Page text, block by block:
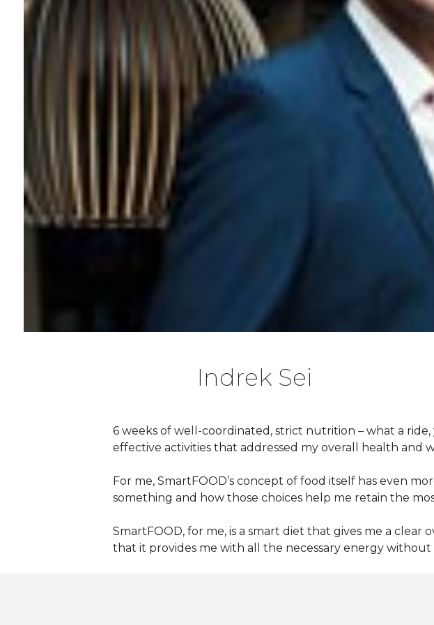
Indrek Sei
6 weeks of well-coordinated, strict nutrition – what a ride,
effective activities that addressed my overall health and
For me, SmartFOOD’s concept of food itself has even
something and how those choices help me retain the
SmartFOOD, for me, is a smart diet that gives me a
that it provides me with all the necessary energy